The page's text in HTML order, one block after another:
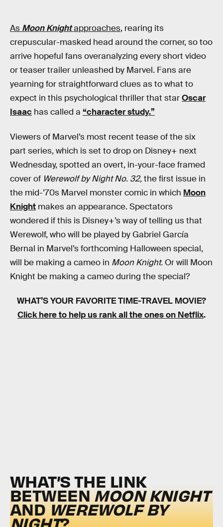
As Moon Knightapproaches, rearing its
crepuscular-masked head around the corner, so too
arrive hopeful fans overanalyzing every short video
or teaser trailer unleashed by Marvel. Fans are
yearning for straightforward clues as to what to
expect in this psychological thriller that starOscar
Isaac has called a “character study.”
Viewers of Marvel’s most recent tease of the six
part series, which is set to drop on Disney+ next
Wednesday, spotted an overt, in-your-face framed
cover of Werewolf by Night No. 32,the first issue in
the mid-’70s Marvel monster comic in which Moon
Knight makes an appearance. Spectators
wondered if this is Disney+’s way of telling us that
Werewolf, who will be played by Gabriel García
Bernal in Marvel’s forthcoming Halloween special,
will be making a cameo in Moon Knight. Or will Moon
Knight be making a cameo during the special?
WHAT’S YOUR FAVORITE TIME-TRAVEL MOVIE?
Click here to help us rank all the ones on Netflix.
WHAT’S THE LINK
BETWEENMOON KNIGHT
ANDWEREWOLF BY
NIGHT?